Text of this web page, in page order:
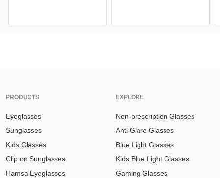
PRODUCTS
Eyeglasses
Sunglasses
Kids Glasses
Clip on Sunglasses
Hamsa Eyeglasses
EXPLORE
Non-prescription Glasses
Anti Glare Glasses
Blue Light Glasses
Kids Blue Light Glasses
Gaming Glasses